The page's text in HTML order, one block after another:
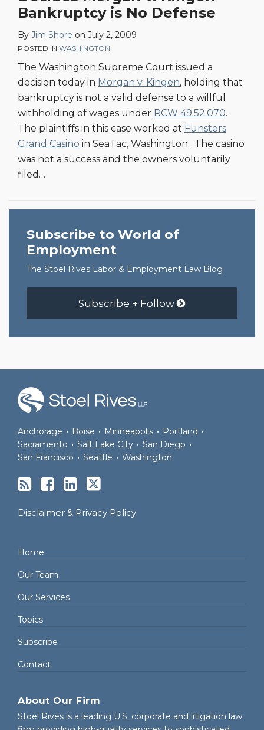
Bankruptcy is No Defense
By Jim Shore on July 2, 2009
POSTED IN WASHINGTON
The Washington Supreme Court issued a
decision today in Morgan v. Kingen, holding that
bankruptcy is not a valid defense to a willful
withholding of wages under RCW 49.52.070.
The plaintiffs in this case worked at Funsters
Grand Casino in SeaTac, Washington. The casino
was not a success and the owners voluntarily
filed …
Subscribe to World of
Employment
The Stoel Rives Labor & Employment Law Blog
Subscribe + Follow
Anchorage • Boise • Minneapolis • Portland •
Sacramento • Salt Lake City • San Diego •
San Francisco • Seattle • Washington
the
Discussion
on
Facebook
Our
LinkedIn
Profile
Us
on
Twitter
Disclaimer & Privacy Policy
Home
Our Team
Our Services
Topics
Subscribe
Contact
About Our Firm
Stoel Rives is a leading U.S. corporate and litigation law